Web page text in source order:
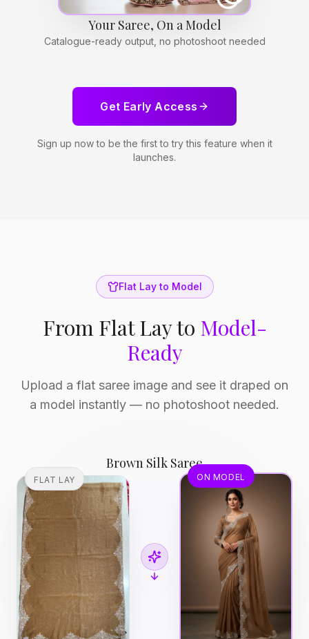
Your Saree, On a Model
Catalogue-ready output, no photoshoot needed
Get Early Access
Sign up now to be the first to try this feature when it
launches.
Flat Lay to Model
From Flat Lay to Model-
Ready
Upload a flat saree image and see it draped on
a model instantly — no photoshoot needed.
Brown Silk Saree
FLAT LAY ON MODEL